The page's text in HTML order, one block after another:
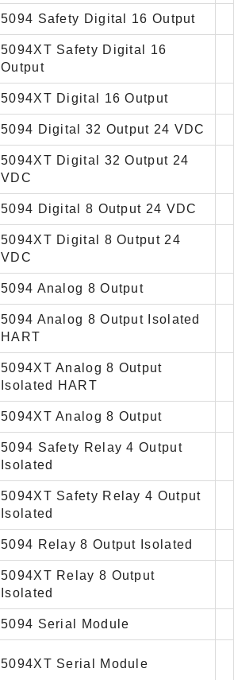
5094 Safety Digital 16 Output
5094XT Safety Digital 16
Output
5094XT Digital 16 Output
5094 Digital 32 Output 24 VDC
5094XT Digital 32 Output 24
VDC
5094 Digital 8 Output 24 VDC
5094XT Digital 8 Output 24
VDC
5094 Analog 8 Output
5094 Analog 8 Output Isolated
HART
5094XT Analog 8 Output
Isolated HART
5094XT Analog 8 Output
5094 Safety Relay 4 Output
Isolated
5094XT Safety Relay 4 Output
Isolated
5094 Relay 8 Output Isolated
5094XT Relay 8 Output
Isolated
5094 Serial Module
5094XT Serial Module